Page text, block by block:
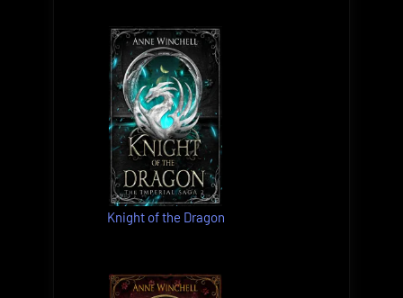
Knight of the Dragon